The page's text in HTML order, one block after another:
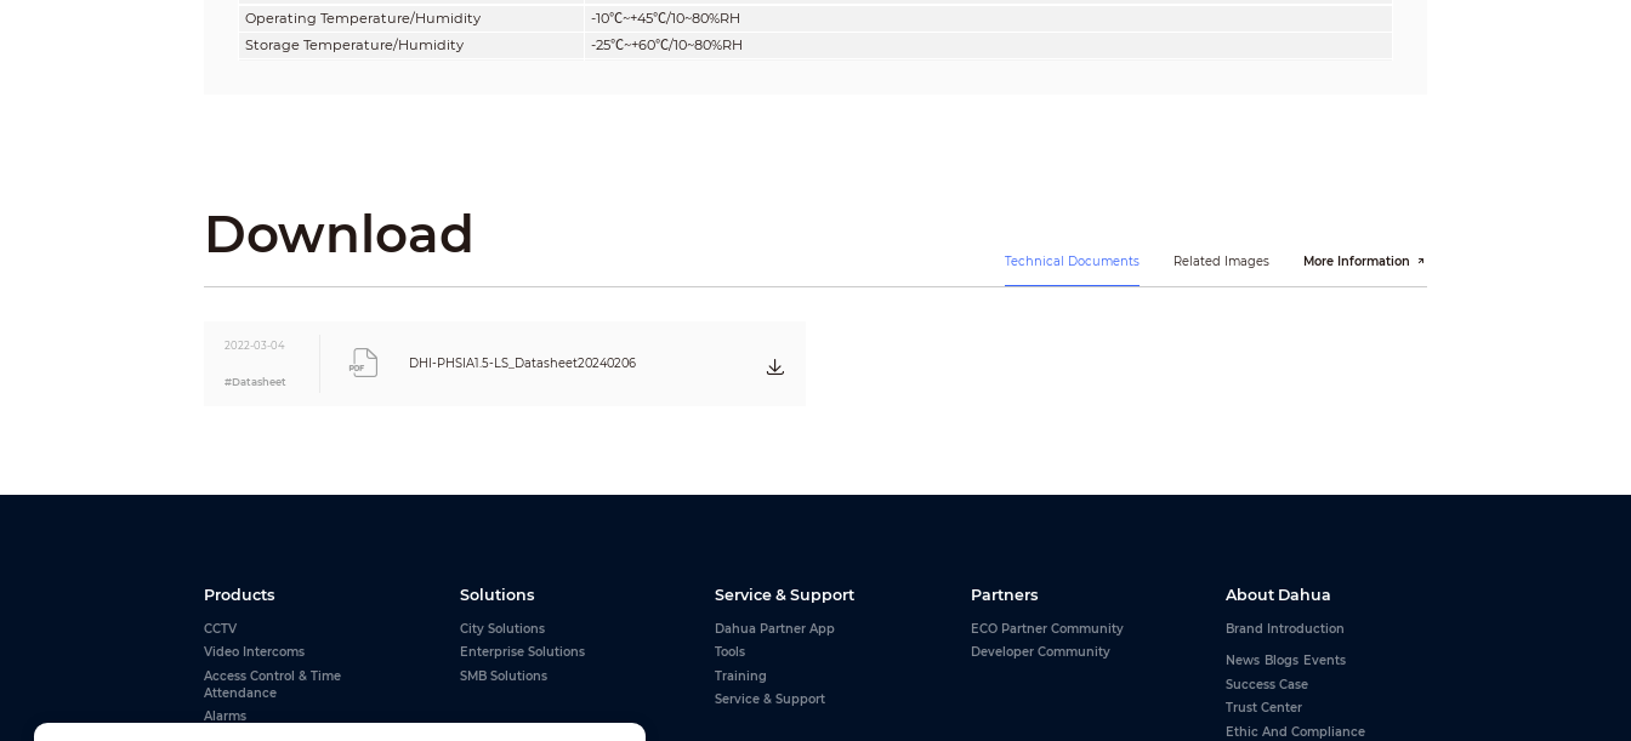
Operating Temperature/Humidity
-10℃~+45℃/10~80%RH
Storage Temperature/Humidity
-25℃~+60℃/10~80%RH
Input Power (max)
Input Power (Avg)
Installation
Wall Mounted/Floor Mounted
Lamp Lifespan
Signal Transmission Distance
CAT5 Cable ( L≤100m ), multi-mode fiber ( L≤300m ), single mode fiber (L≤10km)
Download Technical Documents Related Images More Information
2022-03-04
#Datasheet
DHI-PHSIA1.5-LS_Datasheet20240206
Products
CCTV
Video Intercoms
Access Control & Time
Attendance
Alarms
Solutions
City Solutions
Enterprise Solutions
SMB Solutions
Service & Support
Dahua Partner App
Tools
Training
Service & Support
Partners
ECO Partner Community
Developer Community
About Dahua
Brand Introduction
News Blogs Events
Success Case
Trust Center
Ethic And Compliance